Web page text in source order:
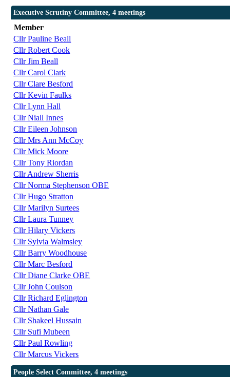
Executive Scrutiny Committee, 4 meetings
Member
Cllr Pauline Beall
Cllr Robert Cook
Cllr Jim Beall
Cllr Carol Clark
Cllr Clare Besford
Cllr Kevin Faulks
Cllr Lynn Hall
Cllr Niall Innes
Cllr Eileen Johnson
Cllr Mrs Ann McCoy
Cllr Mick Moore
Cllr Tony Riordan
Cllr Andrew Sherris
Cllr Norma Stephenson OBE
Cllr Hugo Stratton
Cllr Marilyn Surtees
Cllr Laura Tunney
Cllr Hilary Vickers
Cllr Sylvia Walmsley
Cllr Barry Woodhouse
Cllr Marc Besford
Cllr Diane Clarke OBE
Cllr John Coulson
Cllr Richard Eglington
Cllr Nathan Gale
Cllr Shakeel Hussain
Cllr Sufi Mubeen
Cllr Paul Rowling
Cllr Marcus Vickers
People Select Committee, 4 meetings